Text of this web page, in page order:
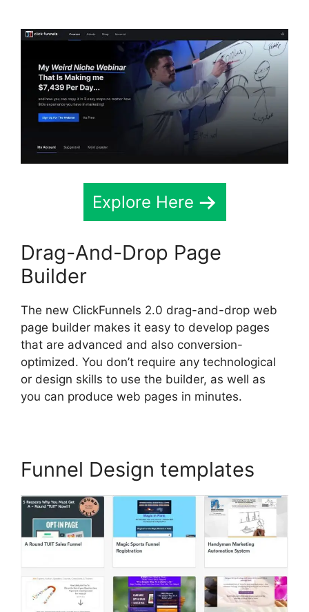
Explore Here
Drag-And-Drop Page
Builder
The new ClickFunnels 2.0 drag-and-drop web
page builder makes it easy to develop pages
that are advanced and also conversion-
optimized. You don’t require any technological
or design skills to use the builder, as well as
you can produce web pages in minutes.
Funnel Design templates